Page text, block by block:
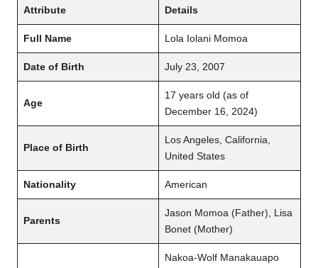
Attribute Details
Full Name Lola Iolani Momoa
Date of Birth July 23, 2007
Age
17 years old (as of
December 16, 2024)
Place of Birth
Los Angeles, California,
United States
Nationality American
Parents
Jason Momoa (Father), Lisa
Bonet (Mother)
Nakoa-Wolf Manakauapo